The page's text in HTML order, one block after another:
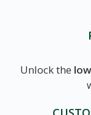
Unlock the